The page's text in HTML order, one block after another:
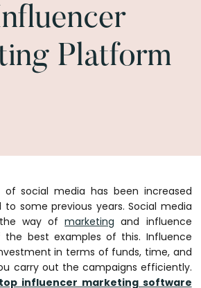
Platform
social media has been increased
some previous years. Social media
the way ofmarketing and influence
best examples of this. Influence
in terms of funds, time, and
carry out the campaigns efficiently.
top influencer marketing software